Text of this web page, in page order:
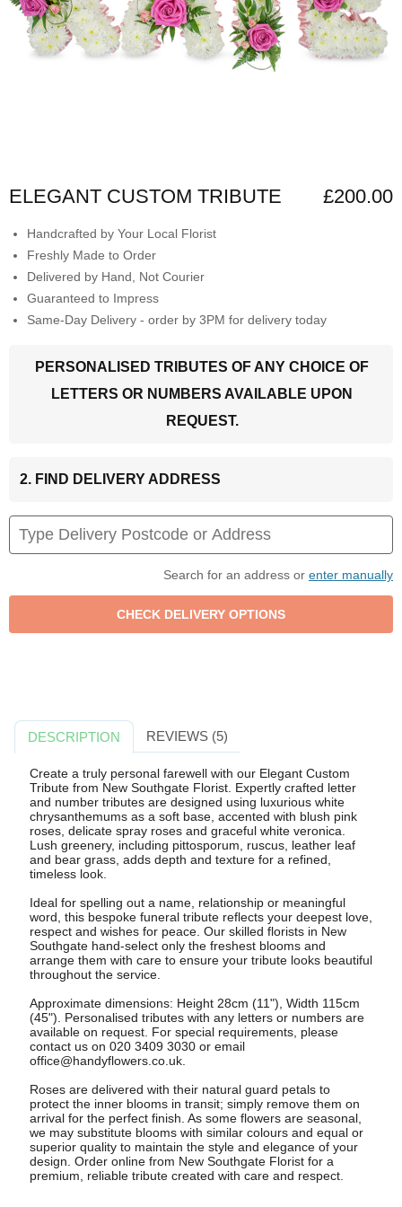
ELEGANT CUSTOM TRIBUTE £200.00
Handcrafted by Your Local Florist
Freshly Made to Order
Delivered by Hand, Not Courier
Guaranteed to Impress
Same-Day Delivery - order by 3PM for delivery today
PERSONALISED TRIBUTES OF ANY CHOICE OF
LETTERS OR NUMBERS AVAILABLE UPON
REQUEST.
2. FIND DELIVERY ADDRESS
Search for an address or enter manually
DESCRIPTION REVIEWS (5)
Create a truly personal farewell with our Elegant Custom
Tribute from New Southgate Florist. Expertly crafted letter
and number tributes are designed using luxurious white
chrysanthemums as a soft base, accented with blush pink
roses, delicate spray roses and graceful white veronica.
Lush greenery, including pittosporum, ruscus, leather leaf
and bear grass, adds depth and texture for a refined,
timeless look.
Ideal for spelling out a name, relationship or meaningful
word, this bespoke funeral tribute reflects your deepest love,
respect and wishes for peace. Our skilled florists in New
Southgate hand-select only the freshest blooms and
arrange them with care to ensure your tribute looks beautiful
throughout the service.
Approximate dimensions: Height 28cm (11"), Width 115cm
(45"). Personalised tributes with any letters or numbers are
available on request. For special requirements, please
contact us on 020 3409 3030 or email
office@handyflowers.co.uk.
Roses are delivered with their natural guard petals to
protect the inner blooms in transit; simply remove them on
arrival for the perfect finish. As some flowers are seasonal,
we may substitute blooms with similar colours and equal or
superior quality to maintain the style and elegance of your
design. Order online from New Southgate Florist for a
premium, reliable tribute created with care and respect.